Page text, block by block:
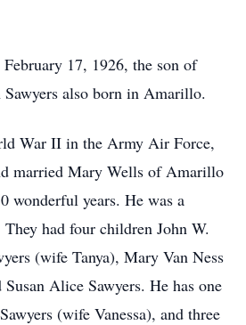
17, 1926, the son of
Sawyers also born in Amarillo.
War II in the Army Air Force,
married Mary Wells of Amarillo
wonderful years. He was a
had four children John W.
(wife Tanya), Mary Van Ness
Alice Sawyers. He has one
(wife Vanessa), and three